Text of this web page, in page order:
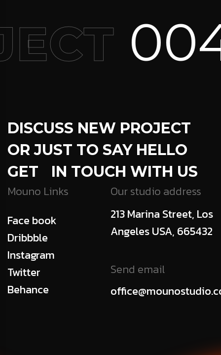
004
DISCUSS NEW PROJECT
OR JUST TO SAY HELLO
GET IN TOUCH WITH US
Mouno Links
Face book
Dribbble
Instagram
Twitter
Behance
Our studio address
213 Marina Street, Los
Angeles USA, 665432
Send email